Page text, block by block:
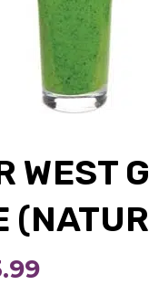
WEST
Price